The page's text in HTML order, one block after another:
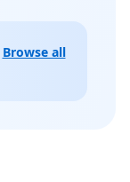
Browse all